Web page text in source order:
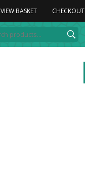
VIEW BASKET CHECKOUT